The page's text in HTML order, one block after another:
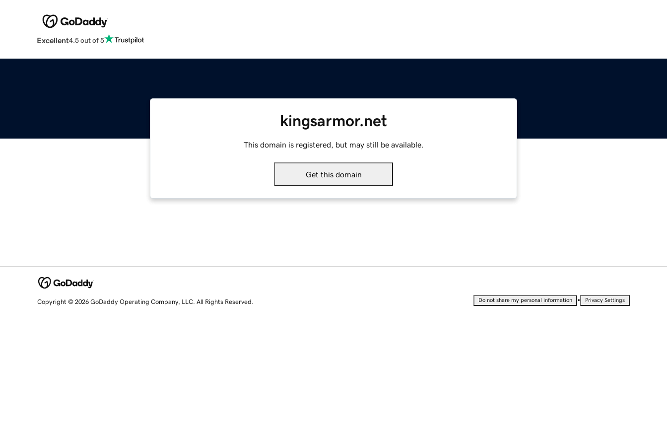
Excellent4.5 out of 5
kingsarmor.net
This domain is registered, but may still be available.
Get this domain
Copyright © 2026 GoDaddy Operating Company, LLC. All Rights Reserved. Do not share my personal information • Privacy Settings